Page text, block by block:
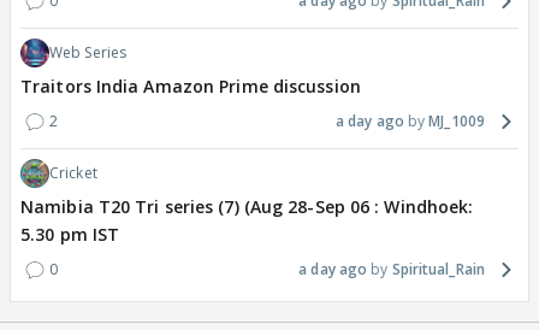
Web Series
Traitors India Amazon Prime discussion
2 a day ago MJ_1009
Cricket
Namibia T20 Tri series (7) (Aug 28-Sep 06 : Windhoek:
5.30 pm IST
0 a day ago Spiritual_Rain